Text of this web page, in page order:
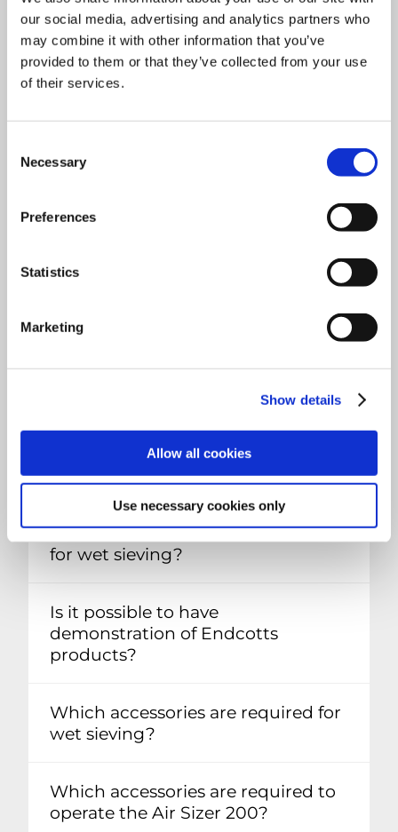
our social media, advertising and analytics partners who
may combine it with other information that you’ve
provided to them or that they’ve collected from your use
of their services.
Selection
Necessary
Preferences
Statistics
Marketing
Show details
Allow all cookies
Use necessary cookies only
What sample sizes are supported
by test sieves?
sieve
Which sieves are compatible with
which standard test method?
SIEVE SHAKERS FAQ
Are all Endecotts shakers suitable
for wet sieving?
Is it possible to have
demonstration of Endcotts
products?
Which accessories are required for
wet sieving?
Which accessories are required to
operate the Air Sizer 200?